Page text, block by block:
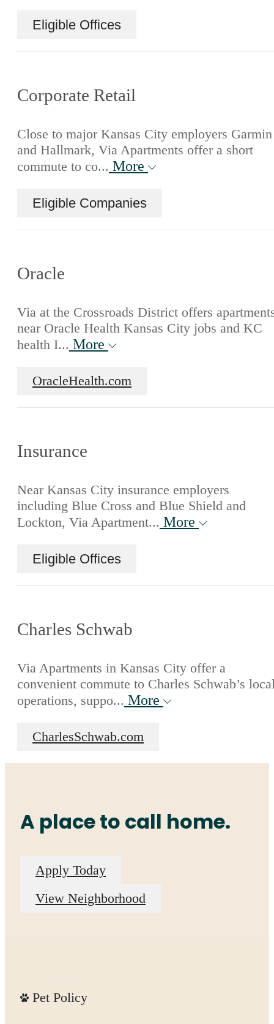
Eligible Offices
Corporate Retail
Close to major Kansas City employers Garmin
and Hallmark, Via Apartments offer a short
commute to co... More
Eligible Companies
Oracle
Via at the Crossroads District offers
near Oracle Health Kansas City jobs and KC
health I... More
OracleHealth.com
Insurance
Near Kansas City insurance employers
including Blue Cross and Blue Shield and
Lockton, Via Apartment... More
Eligible Offices
Charles Schwab
Via Apartments in Kansas City offer a
convenient commute to Charles Schwab’s
operations, suppo... More
CharlesSchwab.com
A place to call home.
Apply Today
View Neighborhood
Pet Policy